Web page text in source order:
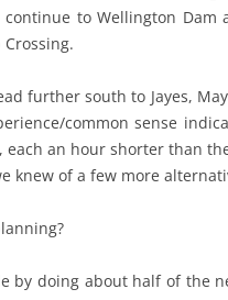
to Wellington
further south to Jayes,
common sense
an hour shorter than
knew of a few more
by doing about half of the